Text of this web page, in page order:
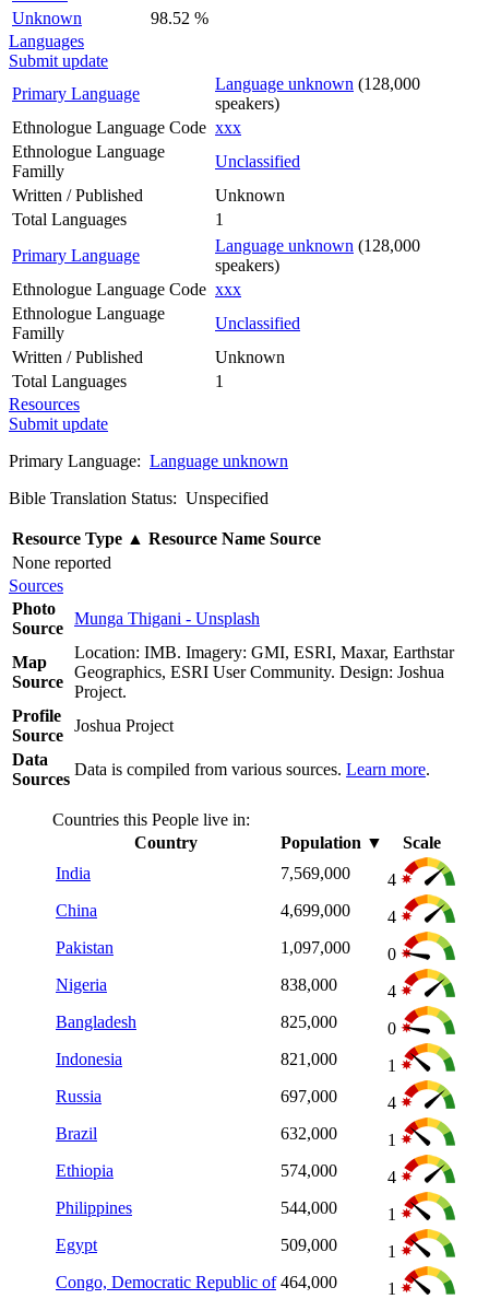
Unknown
98.52 %
Languages
Submit update
Primary Language
Language unknown (128,000
speakers)
Ethnologue Language Code xxx
Ethnologue Language
Familly
Unclassified
Written / Published
Unknown
Total Languages
1
Primary Language
Language unknown (128,000
speakers)
Ethnologue Language Code xxx
Ethnologue Language
Familly
Unclassified
Written / Published
Unknown
Total Languages
1
Resources
Submit update
Primary Language: Language unknown
Bible Translation Status: Unspecified
Resource Type ▲ Resource Name Source
None reported
Sources
Photo
Source
Munga Thigani - Unsplash
Map
Source
Location: IMB. Imagery: GMI, ESRI, Maxar, Earthstar
Geographics, ESRI User Community. Design: Joshua
Project.
Profile
Source
Joshua Project
Data
Sources
Data is compiled from various sources. Learn more.
Countries this People live in:
Country
Population ▼
Scale
India
7,569,000
4
China
4,699,000
4
Pakistan
1,097,000
0
Nigeria
838,000
4
Bangladesh
825,000
0
Indonesia
821,000
1
Russia
697,000
4
Brazil
632,000
1
Ethiopia
574,000
4
Philippines
544,000
1
Egypt
509,000
1
Congo, Democratic Republic of 464,000
1